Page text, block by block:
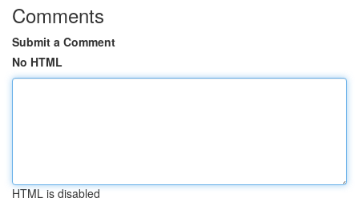
Comments
Submit a Comment
No HTML
HTML is disabled